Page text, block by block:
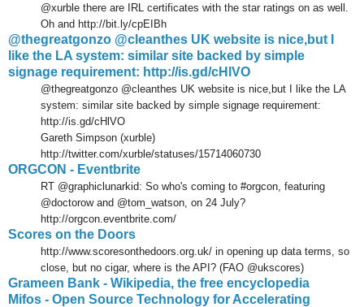
@xurble there are IRL certificates with the star ratings on as well.
Oh and http://bit.ly/cpEIBh
@thegreatgonzo @cleanthes UK website is nice,but I
like the LA system: similar site backed by simple
signage requirement: http://is.gd/cHlVO
@thegreatgonzo @cleanthes UK website is nice,but I like the LA
system: similar site backed by simple signage requirement:
http://is.gd/cHlVO
Gareth Simpson (xurble)
http://twitter.com/xurble/statuses/15714060730
ORGCON - Eventbrite
RT @graphiclunarkid: So who's coming to #orgcon, featuring
@doctorow and @tom_watson, on 24 July?
http://orgcon.eventbrite.com/
Scores on the Doors
http://www.scoresonthedoors.org.uk/ in opening up data terms, so
close, but no cigar, where is the API? (FAO @ukscores)
Grameen Bank - Wikipedia, the free encyclopedia
Mifos - Open Source Technology for Accelerating